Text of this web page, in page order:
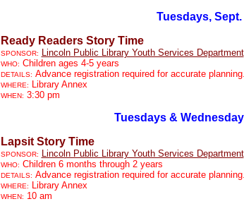
Tuesdays, Sept.
Ready Readers Story Time
SPONSOR: Lincoln Public Library Youth Services Department
WHO: Children ages 4-5 years
DETAILS: Advance registration required for accurate
WHERE: Library Annex
WHEN: 3:30 pm
Tuesdays &
Lapsit Story Time
SPONSOR: Lincoln Public Library Youth Services Department
WHO: Children 6 months through 2 years
DETAILS: Advance registration required for accurate
WHERE: Library Annex
WHEN: 10 am